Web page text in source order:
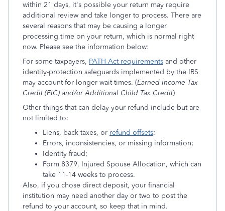
within 21 days, it's possible your return may require
additional review and take longer to process. There are
several reasons that may be causing a longer
processing time on your return, which is normal right
now. Please see the information below:
For some taxpayers, PATH Act requirements and other
identity-protection safeguards implemented by the IRS
may account for longer wait times. (Earned Income Tax
Credit (EIC) and/or Additional Child Tax Credit)
Other things that can delay your refund include but are
not limited to:
Liens, back taxes, or refund offsets;
Errors, inconsistencies, or missing information;
Identity fraud;
Form 8379, Injured Spouse Allocation, which can
take 11-14 weeks to process.
Also, if you chose direct deposit, your financial
institution may need another day or two to post the
refund to your account, so keep that in mind.